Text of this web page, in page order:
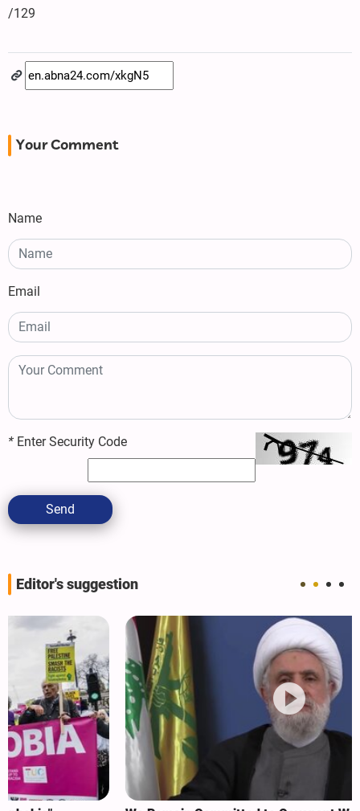
/129
Your Comment
Name
Email
* Enter Security Code
Send
Editor's suggestion